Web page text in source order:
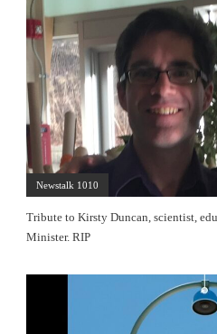
Newstalk 1010
Tribute to Kirsty Duncan, scientist,
Minister. RIP